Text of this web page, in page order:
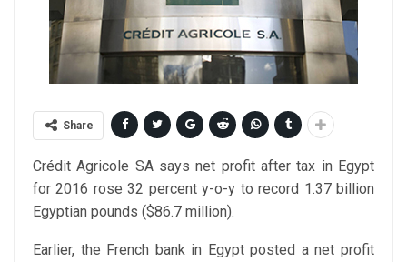
Share
Crédit Agricole SA says net profit after tax in Egypt
for 2016 rose 32 percent y-o-y to record 1.37 billion
Egyptian pounds ($86.7 million).
Earlier, the French bank in Egypt posted a net profit